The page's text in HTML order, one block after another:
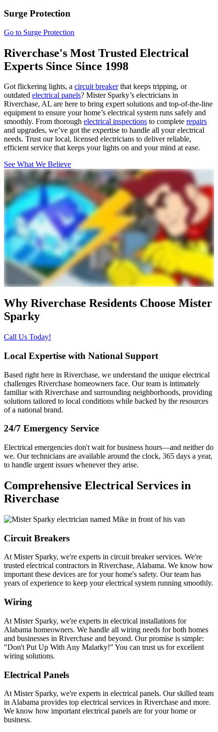
Surge Protection
Go to Surge Protection
Riverchase's Most Trusted Electrical
Experts Since Since 1998
Got flickering lights, a circuit breakerthat keeps tripping, or
outdated electrical panels? Mister Sparky’s electricians in
Riverchase, AL are here to bring expert solutions and top-of-the-line
equipment to ensure your home’s electrical system runs safely and
smoothly. From thorough electrical inspections to complete repairs
and upgrades, we’ve got the expertise to handle all your electrical
needs. Trust our local, licensed electricians to deliver reliable,
efficient service that keeps your lights on and your mind at ease.
See What We Believe
Why Riverchase Residents Choose Mister
Sparky
Call Us Today!
Local Expertise with National Support
Based right here in Riverchase, we understand the unique electrical
challenges Riverchase homeowners face. Our team is intimately
familiar with Riverchase and surrounding neighborhoods, providing
solutions tailored to local conditions while backed by the resources
of a national brand.
24/7 Emergency Service
Electrical emergencies don't wait for business hours—and neither do
we. Our technicians are available around the clock, 365 days a year,
to handle urgent issues whenever they arise.
Comprehensive Electrical Services in
Riverchase
Circuit Breakers
At Mister Sparky, we're experts in circuit breaker services. We're
trusted electrical contractors in Riverchase, Alabama. We know how
important these devices are for your home's safety. Our team has
years of experience to keep your electrical system running smoothly.
Wiring
At Mister Sparky, we're experts in electrical installations for
Alabama homeowners. We handle all wiring needs for both homes
and businesses in Riverchase and beyond. Our promise is simple:
"Don't Put Up With Any Malarky!" You can trust us for excellent
wiring solutions.
Electrical Panels
At Mister Sparky, we're experts in electrical panels. Our skilled team
in Alabama provides top electrical services in Riverchase and more.
We know how important electrical panels are for your home or
business.